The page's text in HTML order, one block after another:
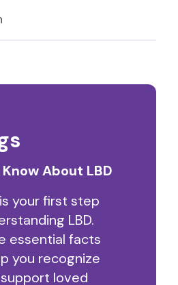
About LBD
your first step
LBD.
essential facts
you recognize
loved